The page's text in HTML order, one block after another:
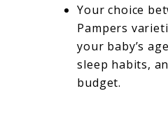
Your choice
Pampers
your baby’s
sleep habits,
budget.